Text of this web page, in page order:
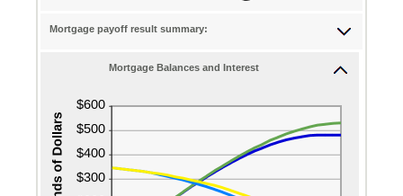
Mortgage payoff result summary:
Mortgage Balances and Interest